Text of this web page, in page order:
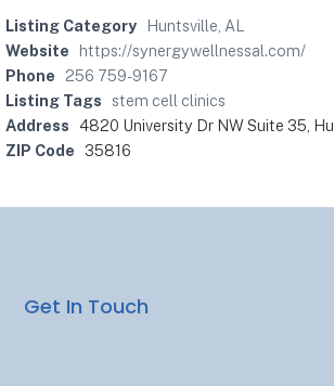
Listing Category
Huntsville, AL
Website
https://synergywellnessal.com/
Phone
256 759-9167
Listing Tags
stem cell clinics
Address 4820 University Dr NW Suite 35,
ZIP Code
35816
Get In Touch